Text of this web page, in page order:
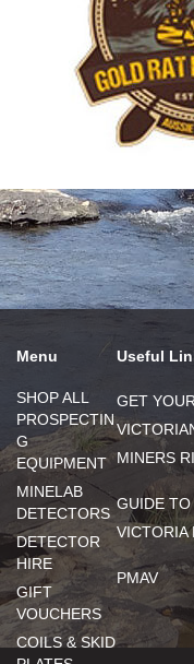
Menu
SHOP ALL
PROSPECTIN
G
EQUIPMENT
MINELAB
DETECTORS
DETECTOR
HIRE
GIFT
VOUCHERS
COILS & SKID
Useful
GET
MINERS
GUIDE TO
VICTORIA
PMAV